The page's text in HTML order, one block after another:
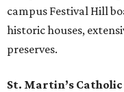
campus Festival Hill
historic houses,
preserves.
St. Martin’s